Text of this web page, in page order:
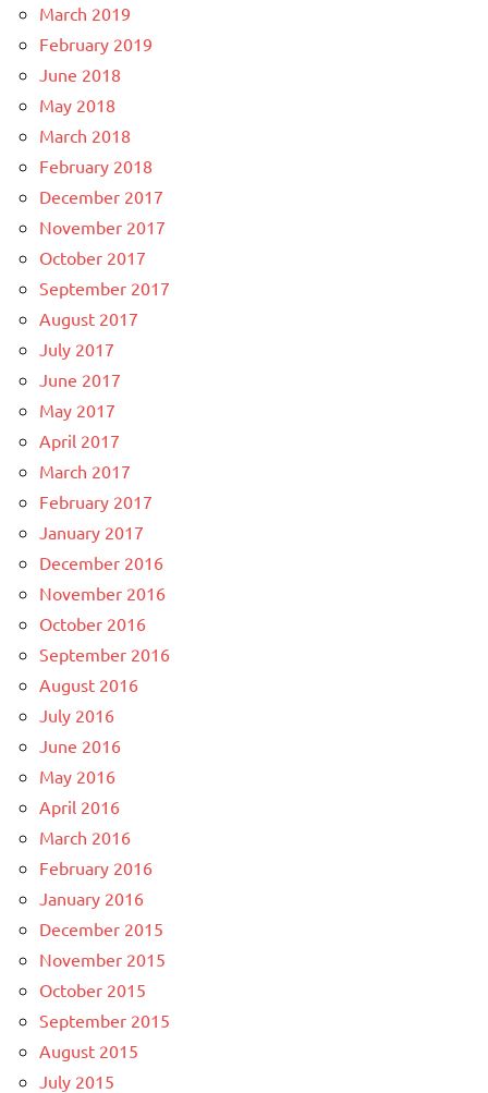
March 2019
February 2019
June 2018
May 2018
March 2018
February 2018
December 2017
November 2017
October 2017
September 2017
August 2017
July 2017
June 2017
May 2017
April 2017
March 2017
February 2017
January 2017
December 2016
November 2016
October 2016
September 2016
August 2016
July 2016
June 2016
May 2016
April 2016
March 2016
February 2016
January 2016
December 2015
November 2015
October 2015
September 2015
August 2015
July 2015